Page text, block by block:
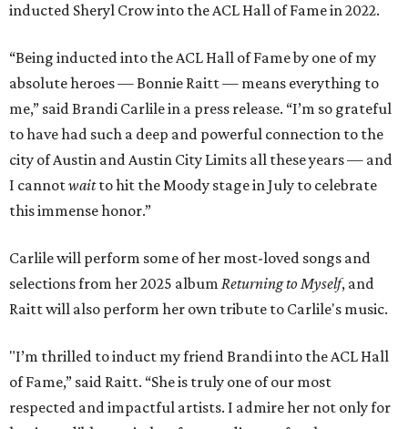
inducted Sheryl Crow into the ACL Hall of Fame in 2022.
“Being inducted into the ACL Hall of Fame by one of my
absolute heroes — Bonnie Raitt — means everything to
me,” said Brandi Carlile in a press release. “I’m so grateful
to have had such a deep and powerful connection to the
city of Austin and Austin City Limits all these years — and
I cannotwaitto hit the Moody stage in July to celebrate
this immense honor.”
Carlile will perform some of her most-loved songs and
selections from her 2025 album Returning to Myself, and
Raitt will also perform her own tribute to Carlile's music.
"I’m thrilled to induct my friend Brandi into the ACL Hall
of Fame,” said Raitt. “She is truly one of our most
respected and impactful artists. I admire her not only for